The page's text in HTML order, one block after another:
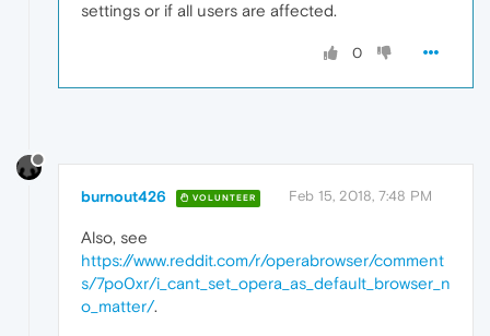
settings or if all users are affected.
0
burnout426 VOLUNTEER Feb 15, 2018, 7:48 PM
Also, see
https://www.reddit.com/r/operabrowser/comment
s/7po0xr/i_cant_set_opera_as_default_browser_n
o_matter/.